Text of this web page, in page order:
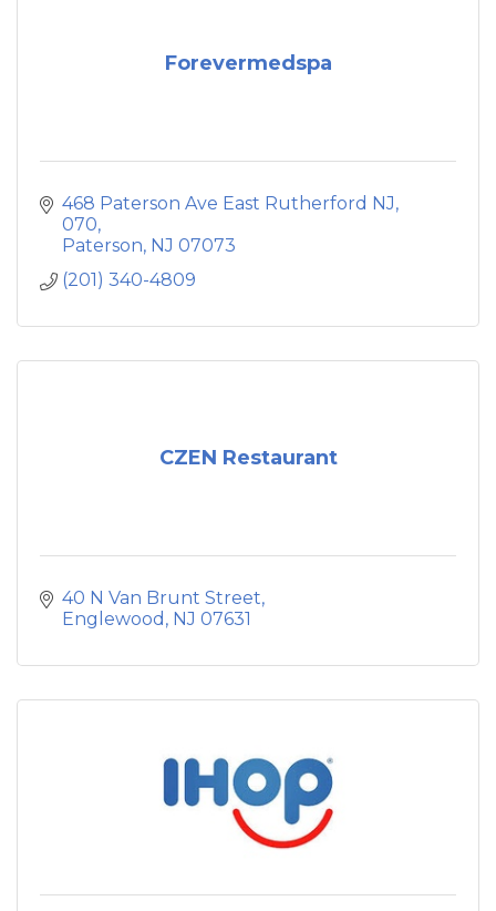
Forevermedspa
468 Paterson Ave East Rutherford NJ,
070
Paterson NJ 07073
(201) 340-4809
CZEN Restaurant
40 N Van Brunt Street
Englewood NJ 07631